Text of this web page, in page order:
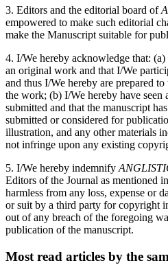
3. Editors and the editorial board of
empowered to make such editorial
make the Manuscript suitable for
4. I/We hereby acknowledge that:
an original work and that I/We
and thus I/We hereby are prepared
the work; (b) I/We hereby have seen
submitted and that the manuscript
submitted or considered for
illustration, and any other materials
not infringe upon any existing
5. I/We hereby indemnify
Editors of the Journal as mentioned
harmless from any loss, expense or
or suit by a third party for copyright
out of any breach of the foregoing
publication of the manuscript.
Most read articles by the